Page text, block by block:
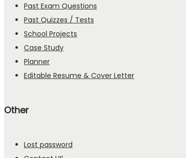
Past Exam Questions
Past Quizzes / Tests
School Projects
Case Study
Planner
Editable Resume & Cover Letter
Other
Lost password